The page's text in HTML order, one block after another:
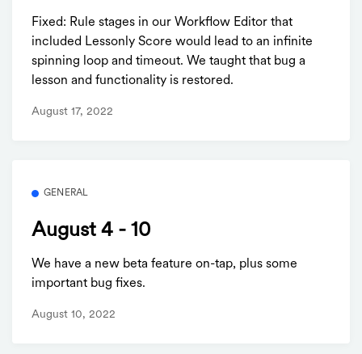
Fixed: Rule stages in our Workflow Editor that
included Lessonly Score would lead to an infinite
spinning loop and timeout. We taught that bug a
lesson and functionality is restored.
August 17, 2022
GENERAL
August 4 - 10
We have a new beta feature on-tap, plus some
important bug fixes.
August 10, 2022